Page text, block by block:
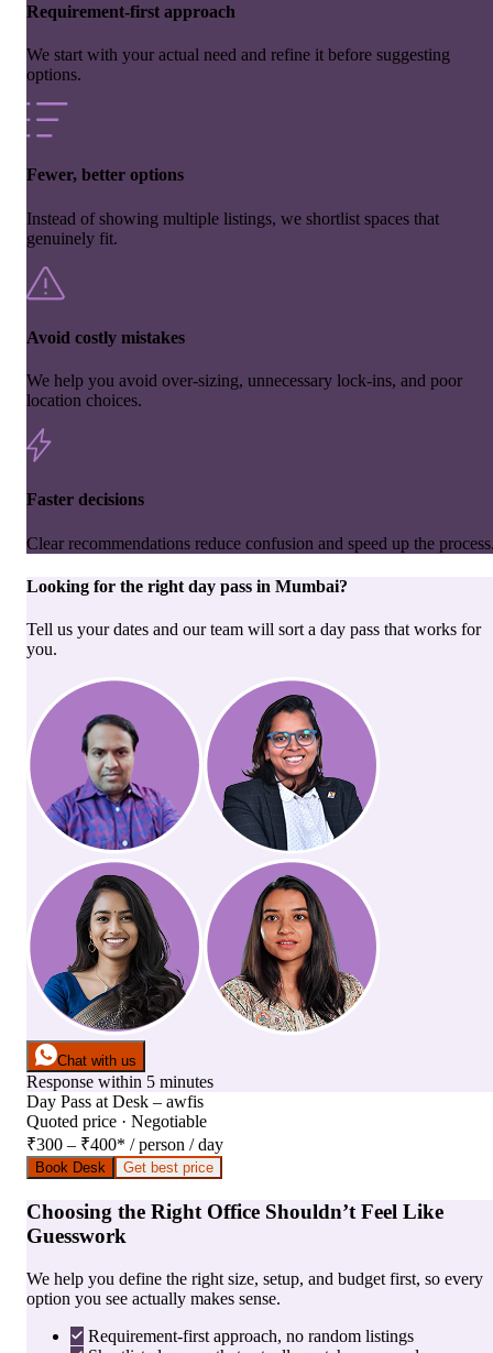
Requirement-first approach
We start with your actual need and refine it before suggesting
options.
Fewer, better options
Instead of showing multiple listings, we shortlist spaces that
genuinely fit.
Avoid costly mistakes
We help you avoid over-sizing, unnecessary lock-ins, and poor
location choices.
Faster decisions
Clear recommendations reduce confusion and speed up the
Looking for the right day pass in Mumbai?
Tell us your dates and our team will sort a day pass that works for
you.
Chat with us
Response within 5 minutes
Day Pass at Desk – awfis
Quoted price · Negotiable
₹300 – ₹400* / person / day
Book Desk Get best price
Choosing the Right Office Shouldn’t Feel Like
Guesswork
We help you define the right size, setup, and budget first, so every
option you see actually makes sense.
Requirement-first approach, no random listings